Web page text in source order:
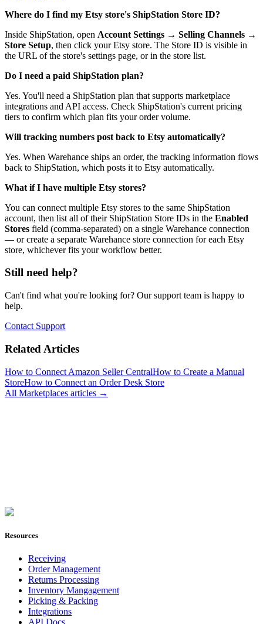
Where do I find my Etsy store's ShipStation Store ID?
Inside ShipStation, open Account Settings → Selling Channels →
Store Setup, then click your Etsy store. The Store ID is visible in
the URL of the store's settings page, or in the store list.
Do I need a paid ShipStation plan?
Yes. You'll need a ShipStation plan that supports marketplace
integrations and API access. Check ShipStation's current pricing
tiers to confirm which plan fits your order volume.
Will tracking numbers post back to Etsy automatically?
Yes. When Warehance ships an order, the tracking information flows
back to ShipStation, which posts it to Etsy automatically.
What if I have multiple Etsy stores?
You can connect multiple Etsy stores to the same ShipStation
account, then list all of their ShipStation Store IDs in the Enabled
Stores field (comma-separated) on a single Warehance connection
— or create a separate Warehance store connection for each Etsy
store, whichever fits your workflow better.
Still need help?
Can't find what you're looking for? Our support team is happy to
help.
Contact Support
Related Articles
How to Connect Amazon Seller CentralHow to Create a Manual
StoreHow to Connect an Order Desk Store
All Marketplaces articles →
Resources
Receiving
Order Management
Returns Processing
Inventory Mangagement
Picking & Packing
Integrations
API Docs